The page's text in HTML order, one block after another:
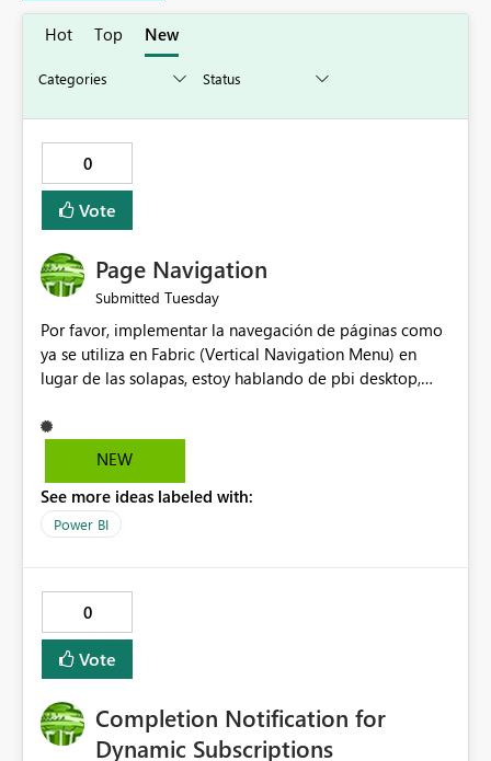
Hot Top New
0
Vote
Page Navigation
Submitted Tuesday
Por favor, implementar la navegación de páginas como
ya se utiliza en Fabric (Vertical Navigation Menu) en
lugar de las solapas, estoy hablando de pbi desktop,
resto.
NEW
See more ideas labeled with:
Power BI
0
Vote
Completion Notification for
Dynamic Subscriptions